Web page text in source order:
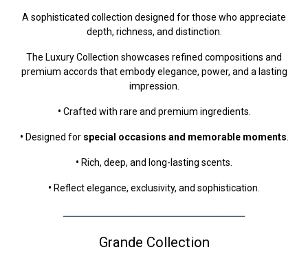
A sophisticated collection designed for those who appreciate
depth, richness, and distinction.
The Luxury Collection showcases refined compositions and
premium accords that embody elegance, power, and a lasting
impression.
• Crafted with rare and premium ingredients.
• Designed for special occasions and memorable moments
• Rich, deep, and long-lasting scents.
• Reflect elegance, exclusivity, and sophistication.
ــــــــــــــــــــــــــــــــــــــــــــــــــــــــــــــــــ
Grande Collection